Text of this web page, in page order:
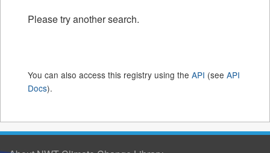
Please try another search.
You can also access this registry using the API (see API
Docs).